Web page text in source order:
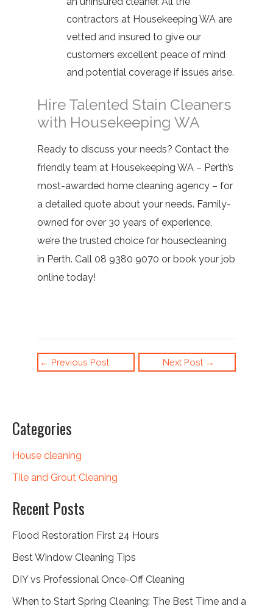
Categories
House cleaning
Tile and Grout Cleaning
Recent Posts
Flood Restoration First 24 Hours
Best Window Cleaning Tips
DIY vs Professional Once-Off Cleaning
When to Start Spring Cleaning: The Best Time and a
contractors at Housekeeping WA are
vetted and insured to give our
customers excellent peace of mind
and potential coverage if issues arise.
Hire Talented Stain Cleaners
with Housekeeping WA
Ready to discuss your needs? Contact the
friendly team at Housekeeping WA– Perth’s
most-awarded home cleaning agency – for
a detailed quote about your needs. Family-
owned for over 30 years of experience,
we’re the trusted choice for housecleaning
in Perth. Call 08 9380 9070 or book your job
onlinetoday!
← Previous Post Next Post →